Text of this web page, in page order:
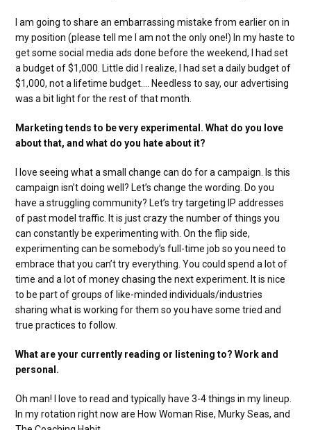
I am going to share an embarrassing mistake from earlier on in
my position (please tell me I am not the only one!) In my haste to
get some social media ads done before the weekend, I had set
a budget of $1,000. Little did I realize, I had set a daily budget of
$1,000, not a lifetime budget…. Needless to say, our advertising
was a bit light for the rest of that month.
Marketing tends to be very experimental. What do you love
about that, and what do you hate about it?
I love seeing what a small change can do for a campaign. Is this
campaign isn’t doing well? Let’s change the wording. Do you
have a struggling community? Let’s try targeting IP addresses
of past model traffic. It is just crazy the number of things you
can constantly be experimenting with. On the flip side,
experimenting can be somebody’s full-time job so you need to
embrace that you can’t try everything. You could spend a lot of
time and a lot of money chasing the next experiment. It is nice
to be part of groups of like-minded individuals/industries
sharing what is working for them so you have some tried and
true practices to follow.
What are your currently reading or listening to? Work and
personal.
Oh man! I love to read and typically have 3-4 things in my lineup.
In my rotation right now are How Woman Rise, Murky Seas, and